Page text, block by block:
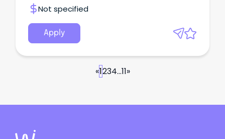
Not specified
Apply
«1234...11»